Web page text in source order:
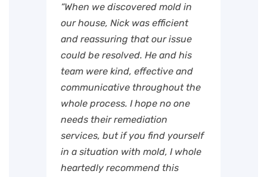
“When we discovered mold in
our house, Nick was efficient
and reassuring that our issue
could be resolved. He and his
team were kind, effective and
communicative throughout the
whole process. I hope no one
needs their remediation
services, but if you find yourself
in a situation with mold, I whole
heartedly recommend this